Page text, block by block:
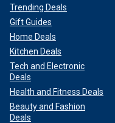
Trending Deals
Gift Guides
Home Deals
Kitchen Deals
Tech and Electronic
Deals
Health and Fitness Deals
Beauty and Fashion
Deals